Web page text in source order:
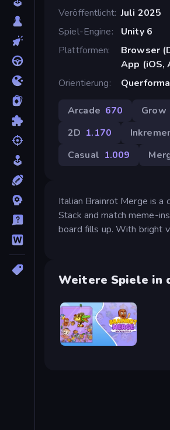
Veröffentlicht Juli 2025
Spiel-Engine
Unity 6
Plattformen
Browser
App (iOS,
Orientierung
Arcade 670 Grow
2D 1.170
Casual 1.009
Italian Brainrot Merge is a
Stack and match meme-
board fills up. With bright
Weitere Spiele in
Brainrot Merge: Drop Puzzle